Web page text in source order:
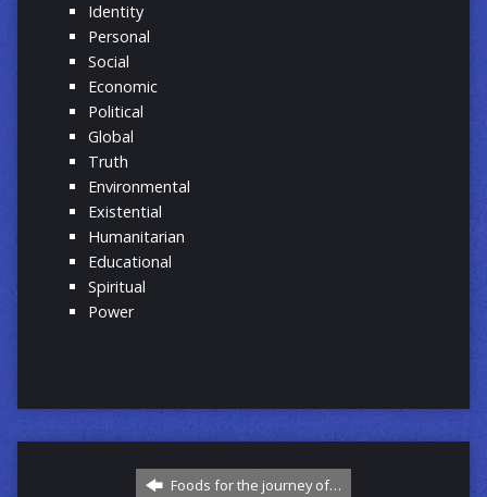
Identity
Personal
Social
Economic
Political
Global
Truth
Environmental
Existential
Humanitarian
Educational
Spiritual
Power
Foods for the journey of…